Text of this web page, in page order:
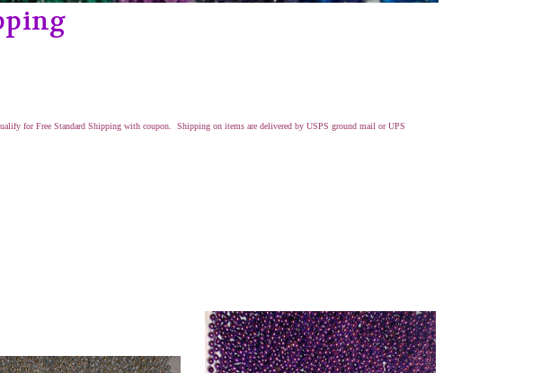
for Free Standard Shipping with coupon. Shipping on items are delivered by USPS ground mail or UPS